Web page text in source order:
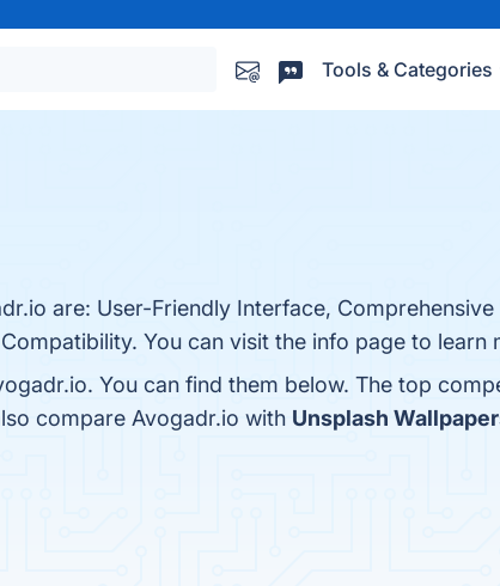
Tools & Categories
are: User-Friendly Interface, Comprehensive
You can visit the info page to learn
You can find them below. The top
compare Avogadr.io with Unsplash